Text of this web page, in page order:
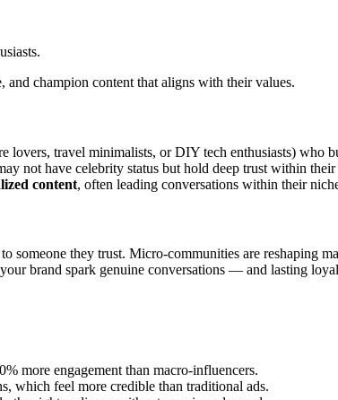
and champion content that aligns with their values.
lovers, travel minimalists, or DIY tech enthusiasts) who
not have celebrity status but hold deep trust within
content, often leading conversations within their
someone they trust. Micro-communities are reshaping
brand spark genuine conversations — and lasting
more engagement than macro-influencers.
which feel more credible than traditional ads.